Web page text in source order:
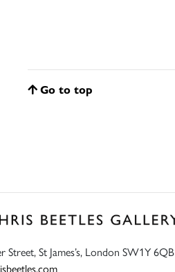
Go to top
Street, St James’s, London SW1Y 6QB